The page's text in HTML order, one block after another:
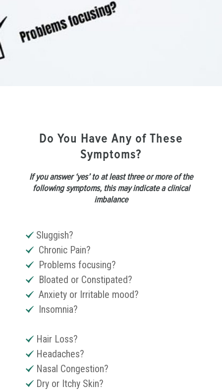
Do You Have Any of These
Symptoms?
If you answer ‘yes’ to at least three or more of the
following symptoms, this may indicate a clinical
imbalance
Sluggish?
Chronic Pain?
Problems focusing?
Bloated or Constipated?
Anxiety or Irritable mood?
Insomnia?
Hair Loss?
Headaches?
Nasal Congestion?
Dry or Itchy Skin?